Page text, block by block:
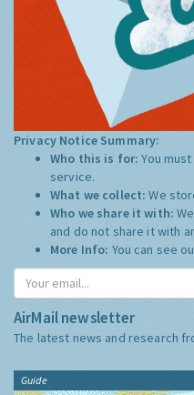
Privacy Notice Summary:
Who this is for:You
service.
What we collect:We
Who we share it with:
and do not share it with
More Info: You can see
AirMail newsletter
The latest news and research
Guide